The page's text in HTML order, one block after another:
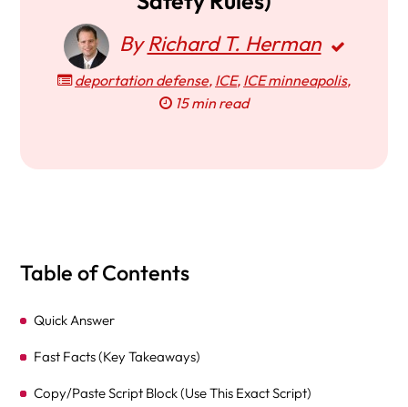
ByRichard T. Herman
deportation defense, ICE, ICE minneapolis,
15 min read
Table of Contents
Quick Answer
Fast Facts (Key Takeaways)
Copy/Paste Script Block (Use This Exact Script)